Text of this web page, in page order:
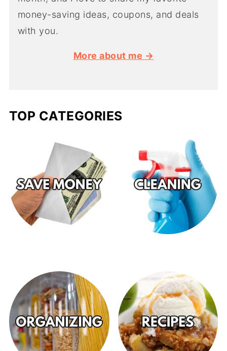
money-saving ideas, coupons, and deals
with you.
More about me →
TOP CATEGORIES